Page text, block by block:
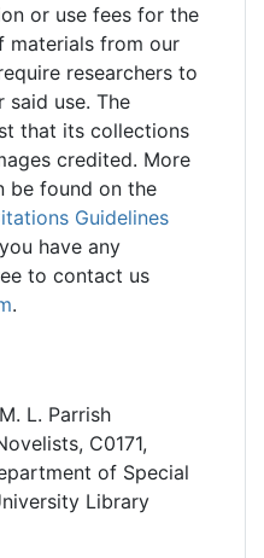
or use fees for the
materials from our
researchers to
use. The
that its collections
credited. More
be found on the
Guidelines
have any
to contact us
.
L. Parrish
C0171,
of Special
Library